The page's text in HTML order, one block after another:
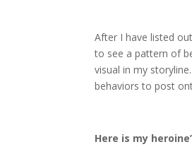
After I have listed
to see a pattern of
visual in my
behaviors to post
Here is my